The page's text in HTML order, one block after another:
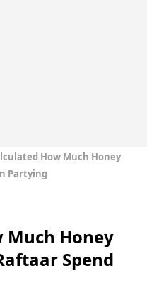
How Much Honey
Partying
Much Honey
Spend